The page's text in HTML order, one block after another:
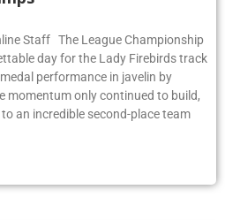
Staff The League Championship
day for the Lady Firebirds track
performance in javelin by
momentum only continued to build,
an incredible second-place team